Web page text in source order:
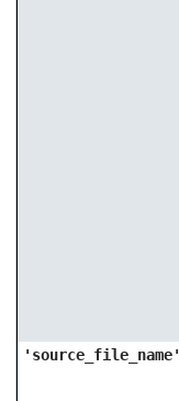
'source_file_name'